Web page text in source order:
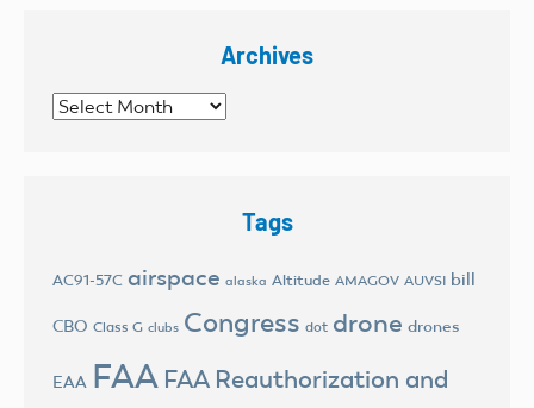
Archives
Archives
Tags
AC91-57C airspace alaska Altitude AMAGOV AUVSI bill
CBO Class G clubs Congress dot drone drones
EAA FAA FAA Reauthorization and